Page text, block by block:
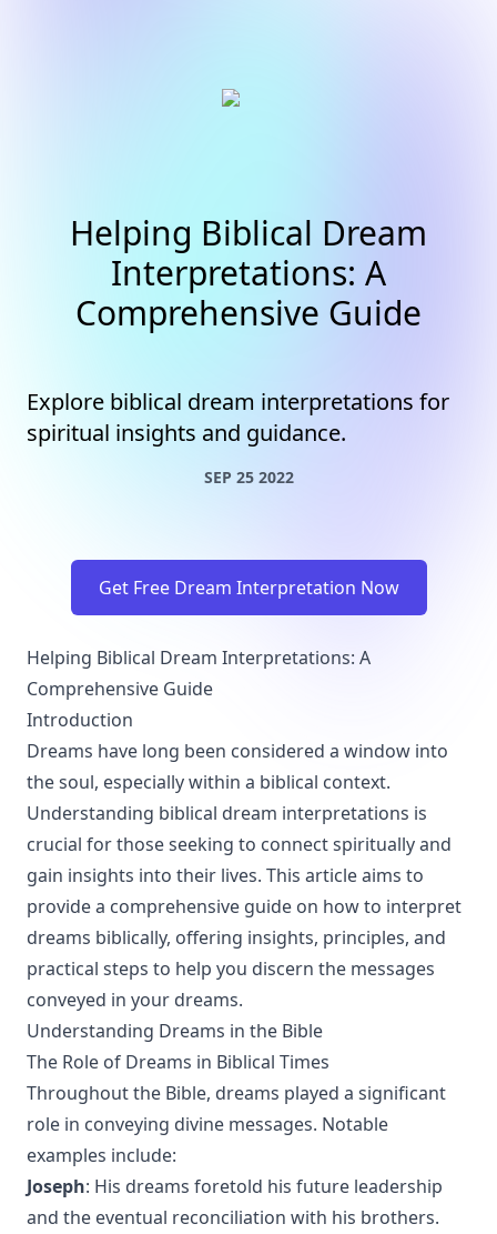
Helping Biblical Dream
Interpretations: A
Comprehensive Guide
Explore biblical dream interpretations for
spiritual insights and guidance.
SEP 25 2022
Get Free Dream Interpretation Now
Helping Biblical Dream Interpretations: A
Comprehensive Guide
Introduction
Dreams have long been considered a window into
the soul, especially within a biblical context.
Understanding biblical dream interpretations is
crucial for those seeking to connect spiritually and
gain insights into their lives. This article aims to
provide a comprehensive guide on how to interpret
dreams biblically, offering insights, principles, and
practical steps to help you discern the messages
conveyed in your dreams.
Understanding Dreams in the Bible
The Role of Dreams in Biblical Times
Throughout the Bible, dreams played a significant
role in conveying divine messages. Notable
examples include:
Joseph: His dreams foretold his future leadership
and the eventual reconciliation with his brothers.